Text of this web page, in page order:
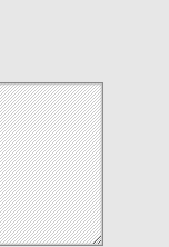
in this browser